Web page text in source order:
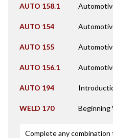
AUTO 158.1
AUTO 154
AUTO 155
AUTO 156.1
AUTO 194
WELD 170 Beginning
Complete any